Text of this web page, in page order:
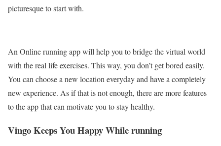
picturesque to start with.
An Online running app will help you to bridge the virtual world
with the real life exercises. This way, you don’t get bored easily.
You can choose a new location everyday and have a completely
new experience. As if that is not enough, there are more features
to the app that can motivate you to stay healthy.
Vingo Keeps You Happy While running